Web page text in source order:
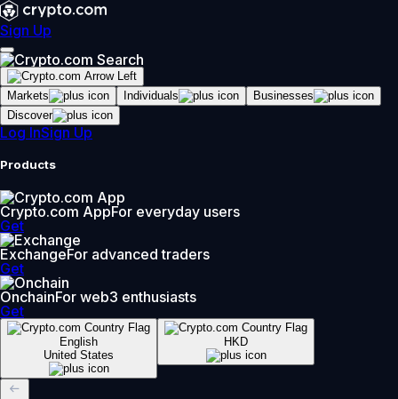
Sign Up
Markets Individuals
Businesses
Discover
Log InSign Up
Products
Crypto.com AppFor everyday users
Get
ExchangeFor advanced traders
Get
OnchainFor web3 enthusiasts
Get
English
United States
HKD